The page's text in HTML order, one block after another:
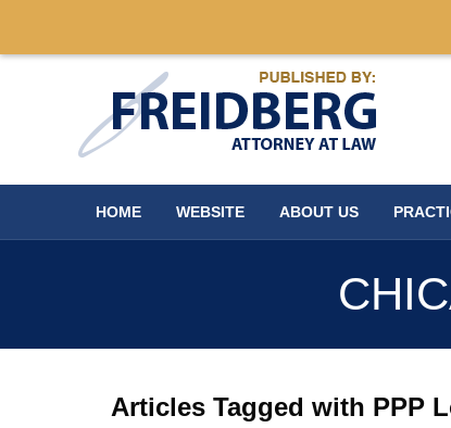
HOME WEBSITE ABOUT US
Articles Tagged with PPP